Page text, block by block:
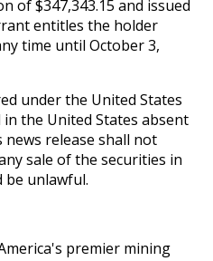
of $347,343.15 and issued
entitles the holder
time until October 3,
under the United States
in the United States absent
release shall not
sale of the securities in
be unlawful.
premier mining